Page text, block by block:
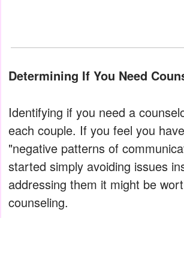
Determining If You Need
Identifying if you need a
each couple. If you feel you
"negative patterns of
started simply avoiding issues
addressing them it might be
counseling.